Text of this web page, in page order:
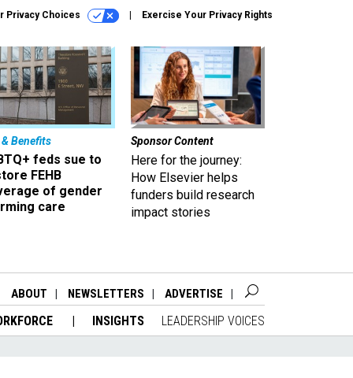
Privacy Choices Exercise Your Privacy Rights
& Benefits
feds sue to
FEHB
of gender
care
Sponsor Content
Here for the journey:
How Elsevier helps
funders build research
impact stories
ABOUT NEWSLETTERS ADVERTISE
INSIGHTS LEADERSHIP VOICES